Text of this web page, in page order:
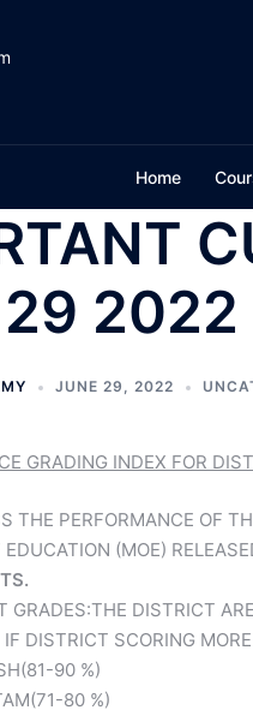
Home
2022
JUNE 29, 2022
GRADING INDEX FOR
THE PERFORMANCE OF
(MOE)
GRADES:THE DISTRICT
IF DISTRICT SCORING
90 %)
80 %)